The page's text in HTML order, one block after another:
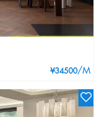
¥34500/M